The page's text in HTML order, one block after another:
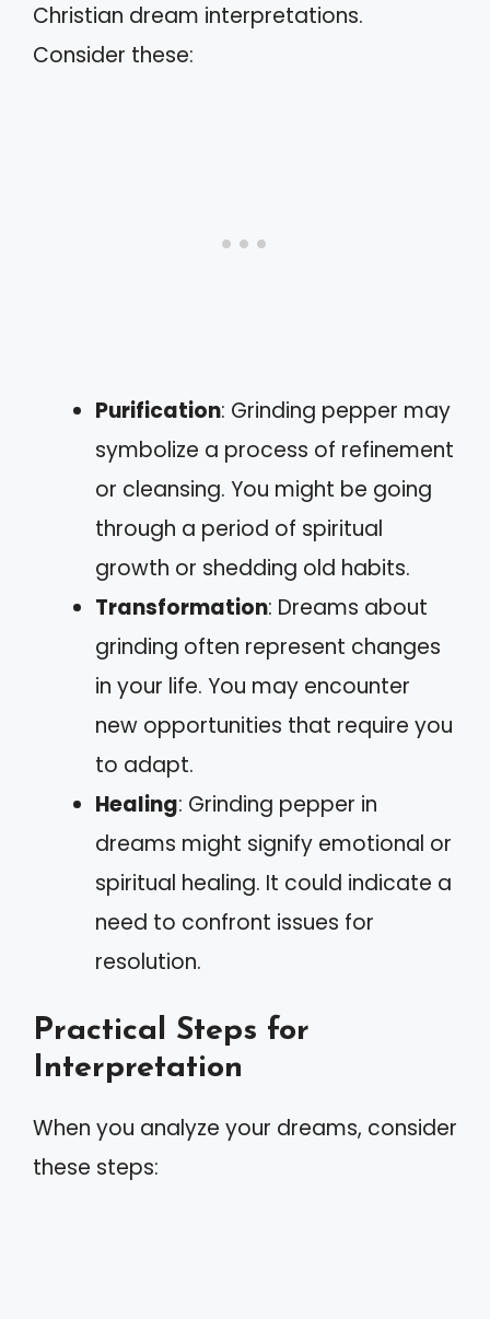
Christian dream interpretations.
Consider these:
Purification: Grinding pepper may
symbolize a process of refinement
or cleansing. You might be going
through a period of spiritual
growth or shedding old habits.
Transformation: Dreams about
grinding often represent changes
in your life. You may encounter
new opportunities that require you
to adapt.
Healing: Grinding pepper in
dreams might signify emotional or
spiritual healing. It could indicate a
need to confront issues for
resolution.
Practical Steps for
Interpretation
When you analyze your dreams, consider
these steps: